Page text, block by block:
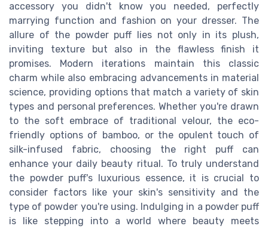
accessory you didn't know you needed, perfectly
marrying function and fashion on your dresser. The
allure of the powder puff lies not only in its plush,
inviting texture but also in the flawless finish it
promises. Modern iterations maintain this classic
charm while also embracing advancements in material
science, providing options that match a variety of skin
types and personal preferences. Whether you're drawn
to the soft embrace of traditional velour, the eco-
friendly options of bamboo, or the opulent touch of
silk-infused fabric, choosing the right puff can
enhance your daily beauty ritual. To truly understand
the powder puff's luxurious essence, it is crucial to
consider factors like your skin's sensitivity and the
type of powder you're using. Indulging in a powder puff
is like stepping into a world where beauty meets